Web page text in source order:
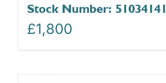
Stock Number: 51034141
£1,800